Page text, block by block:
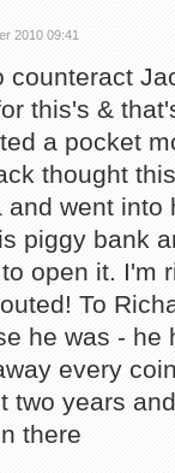
2010 09:41
counteract
this's &
a pocket
thought
and went into
piggy bank
open it. I'm
To
he was - he
every
two years
there